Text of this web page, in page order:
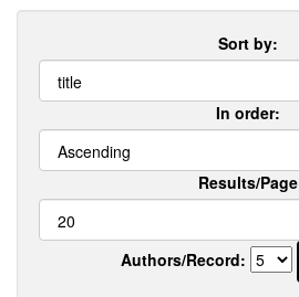
Sort by:
In order:
Results/Page
Authors/Record: